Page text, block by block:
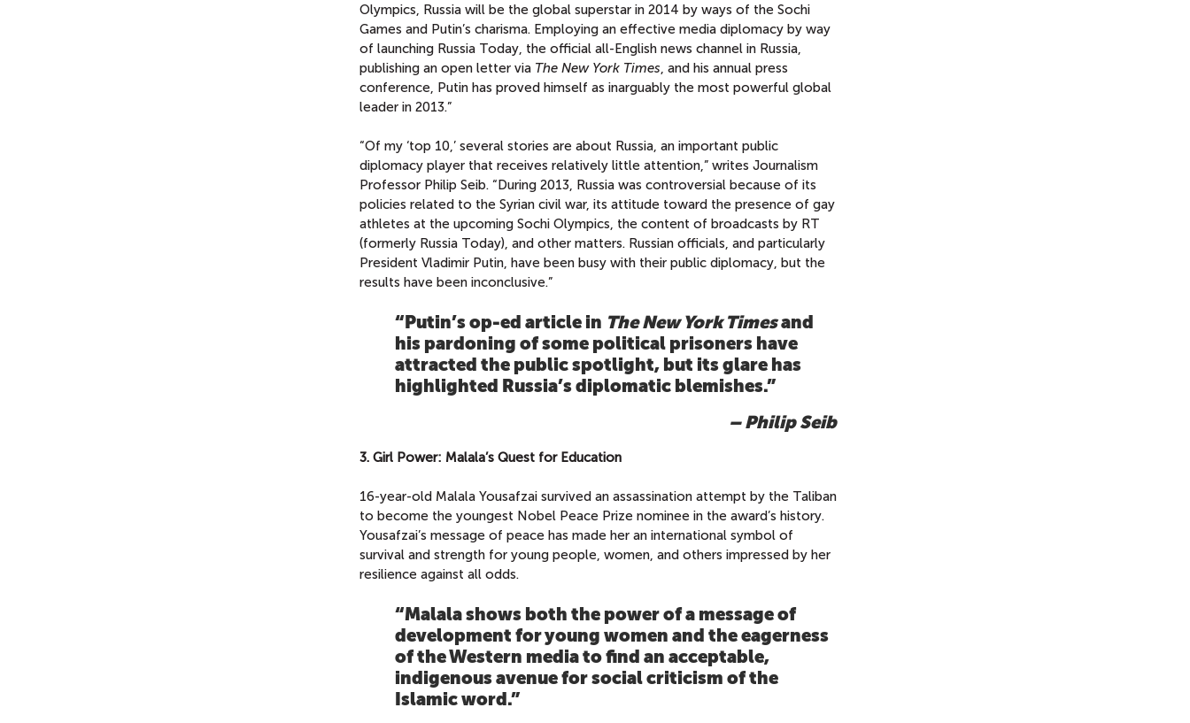
Olympics, Russia will be the global superstar in 2014 by ways of the Sochi
Games and Putin’s charisma. Employing an effective media diplomacy by way
of launching Russia Today, the official all-English news channel in Russia,
publishing an open letter via The New York Times, and his annual press
conference, Putin has proved himself as inarguably the most powerful global
leader in 2013.”
“Of my ‘top 10,’ several stories are about Russia, an important public
diplomacy player that receives relatively little attention,” writes Journalism
Professor Philip Seib. “During 2013, Russia was controversial because of its
policies related to the Syrian civil war, its attitude toward the presence of gay
athletes at the upcoming Sochi Olympics, the content of broadcasts by RT
(formerly Russia Today), and other matters. Russian officials, and particularly
President Vladimir Putin, have been busy with their public diplomacy, but the
results have been inconclusive.”
“Putin’s op-ed article in The New York Timesand
his pardoning of some political prisoners have
attracted the public spotlight, but its glare has
highlighted Russia’s diplomatic blemishes.”
– Philip Seib
3. Girl Power: Malala’s Quest for Education
16-year-old Malala Yousafzai survived an assassination attempt by the Taliban
to become the youngest Nobel Peace Prize nominee in the award’s history.
Yousafzai’s message of peace has made her an international symbol of
survival and strength for young people, women, and others impressed by her
resilience against all odds.
“Malala shows both the power of a message of
development for young women and the eagerness
of the Western media to find an acceptable,
indigenous avenue for social criticism of the
Islamic word.”